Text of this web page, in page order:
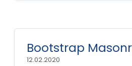
Bootstrap
12.02.2020